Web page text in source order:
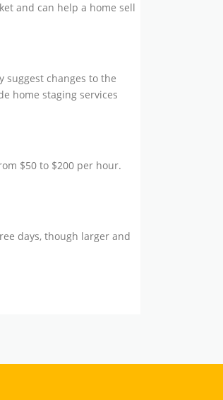
and can help a home sell
suggest changes to the
home staging services
$50 to $200 per hour.
days, though larger and